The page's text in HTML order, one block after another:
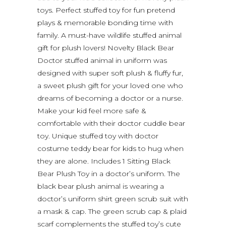
toys. Perfect stuffed toy for fun pretend
plays & memorable bonding time with
family. A must-have wildlife stuffed animal
gift for plush lovers! Novelty Black Bear
Doctor stuffed animal in uniform was
designed with super soft plush & fluffy fur,
a sweet plush gift for your loved one who
dreams of becoming a doctor or a nurse.
Make your kid feel more safe &
comfortable with their doctor cuddle bear
toy. Unique stuffed toy with doctor
costume teddy bear for kids to hug when
they are alone. Includes 1 Sitting Black
Bear Plush Toy in a doctor’s uniform. The
black bear plush animal is wearing a
doctor’s uniform shirt green scrub suit with
a mask & cap. The green scrub cap & plaid
scarf complements the stuffed toy’s cute